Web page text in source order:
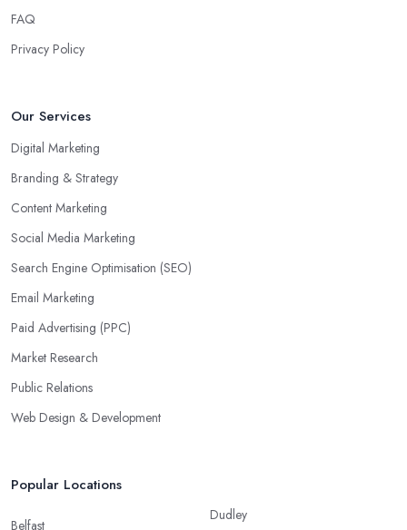
FAQ
Privacy Policy
Our Services
Digital Marketing
Branding & Strategy
Content Marketing
Social Media Marketing
Search Engine Optimisation (SEO)
Email Marketing
Paid Advertising (PPC)
Market Research
Public Relations
Web Design & Development
Popular Locations
Belfast
Dudley